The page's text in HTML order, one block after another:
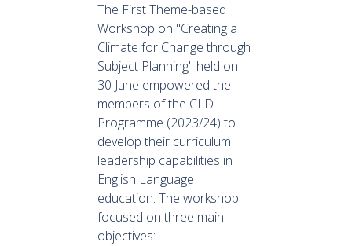
The First Theme-based
Workshop on "Creating a
Climate for Change through
Subject Planning" held on
30 June empowered the
members of the CLD
Programme (2023/24) to
develop their curriculum
leadership capabilities in
English Language
education. The workshop
focused on three main
objectives: